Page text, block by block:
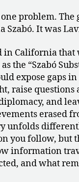
problem. The
Szabó. It was
in California that
the “Szabó
expose gaps
raise questions
and
erased
unfolds
you follow, but
information
and what